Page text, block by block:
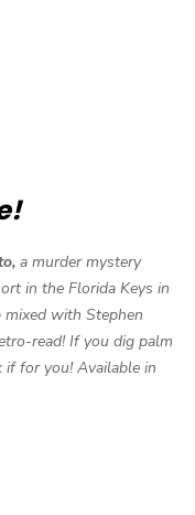
a murder mystery
in the Florida Keys in
with Stephen
read! If you dig palm
if for you! Available in